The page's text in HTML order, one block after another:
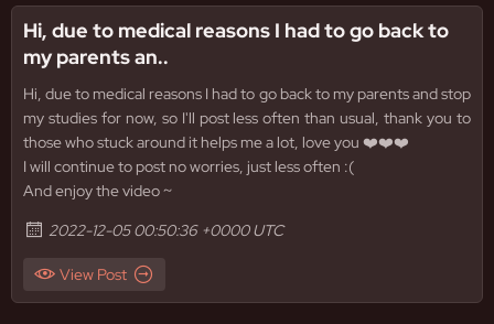
Hi, due to medical reasons I had to go back to
my parents an..
Hi, due to medical reasons I had to go back to my parents and stop
my studies for now, so I'll post less often than usual, thank you to
those who stuck around it helps me a lot, love you ❤️❤️❤️
I will continue to post no worries, just less often :(
And enjoy the video ~
2022-12-05 00:50:36 +0000 UTC
View Post